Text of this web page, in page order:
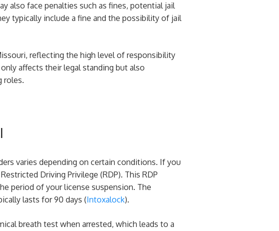
also face penalties such as fines, potential jail
typically include a fine and the possibility of jail
reflecting the high level of responsibility
affects their legal standing but also
roles.
varies depending on certain conditions. If you
Driving Privilege (RDP). This RDP
period of your license suspension. The
lasts for 90 days​ (Intoxalock)​.
breath test when arrested, which leads to a